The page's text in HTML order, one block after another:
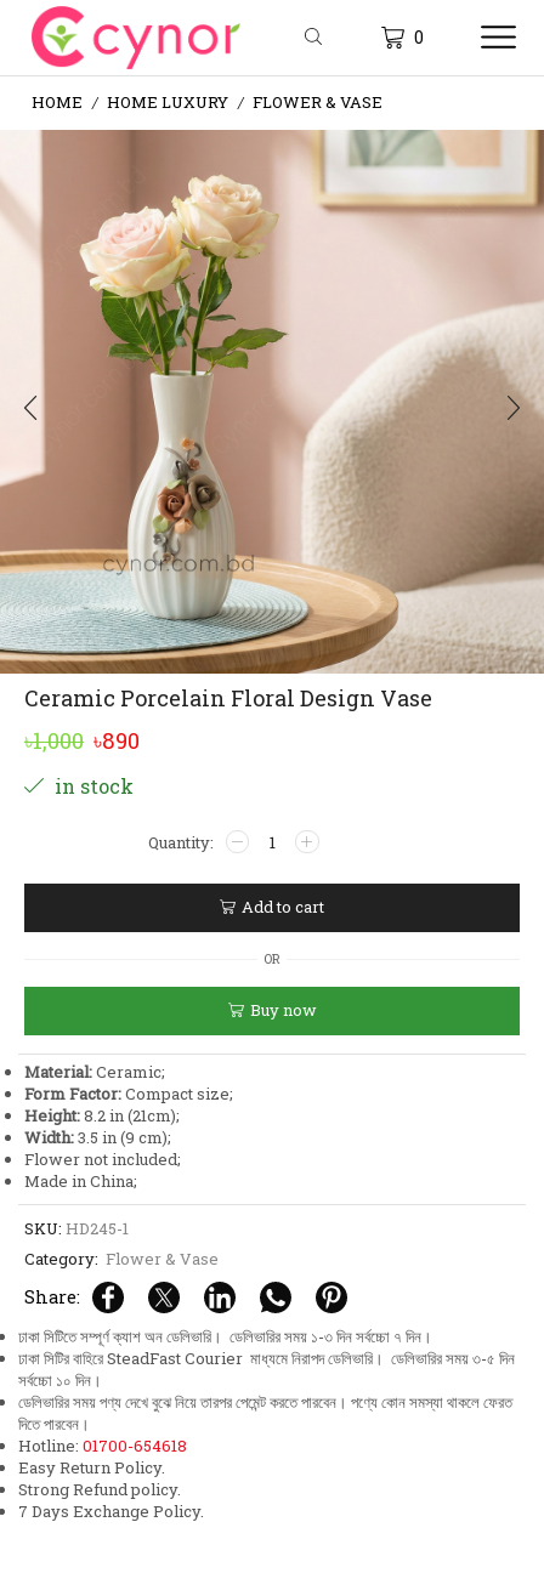
0
HOME / HOME LUXURY / FLOWER & VASE
Ceramic Porcelain Floral Design Vase
৳1,000 Original
price
৳1,000.
৳890
৳890.
in stock
Ceramic
Porcelain
Floral
Design
Add to cart
OR
Buy now
Material:Ceramic;
Form Factor:Compact size;
Height:8.2 in (21cm);
Width:3.5 in (9 cm);
Flower not included;
Made in China;
SKU: HD245-1
Category: Flower & Vase
Share:
ঢাকা সিটিতে সম্পূর্ণ ক্যাশ অন ডেলিভারি। ডেলিভারির সময় ১-৩ দিন সর্বচ্চো ৭ দিন।
ঢাকা সিটির বাহিরে SteadFast Courier মাধ্যমে নিরাপদ ডেলিভারি। ডেলিভারির সময় ৩-৫ দিন
সর্বচ্চো ১০ দিন।
ডেলিভারির সময় পণ্য দেখে বুঝে নিয়ে তারপর পেমেন্ট করতে পারবেন। পণ্যে কোন সমস্যা থাকলে ফেরত
দিতে পারবেন।
Hotline: 01700-654618
Easy Return Policy.
Strong Refund policy.
7 Days Exchange Policy.